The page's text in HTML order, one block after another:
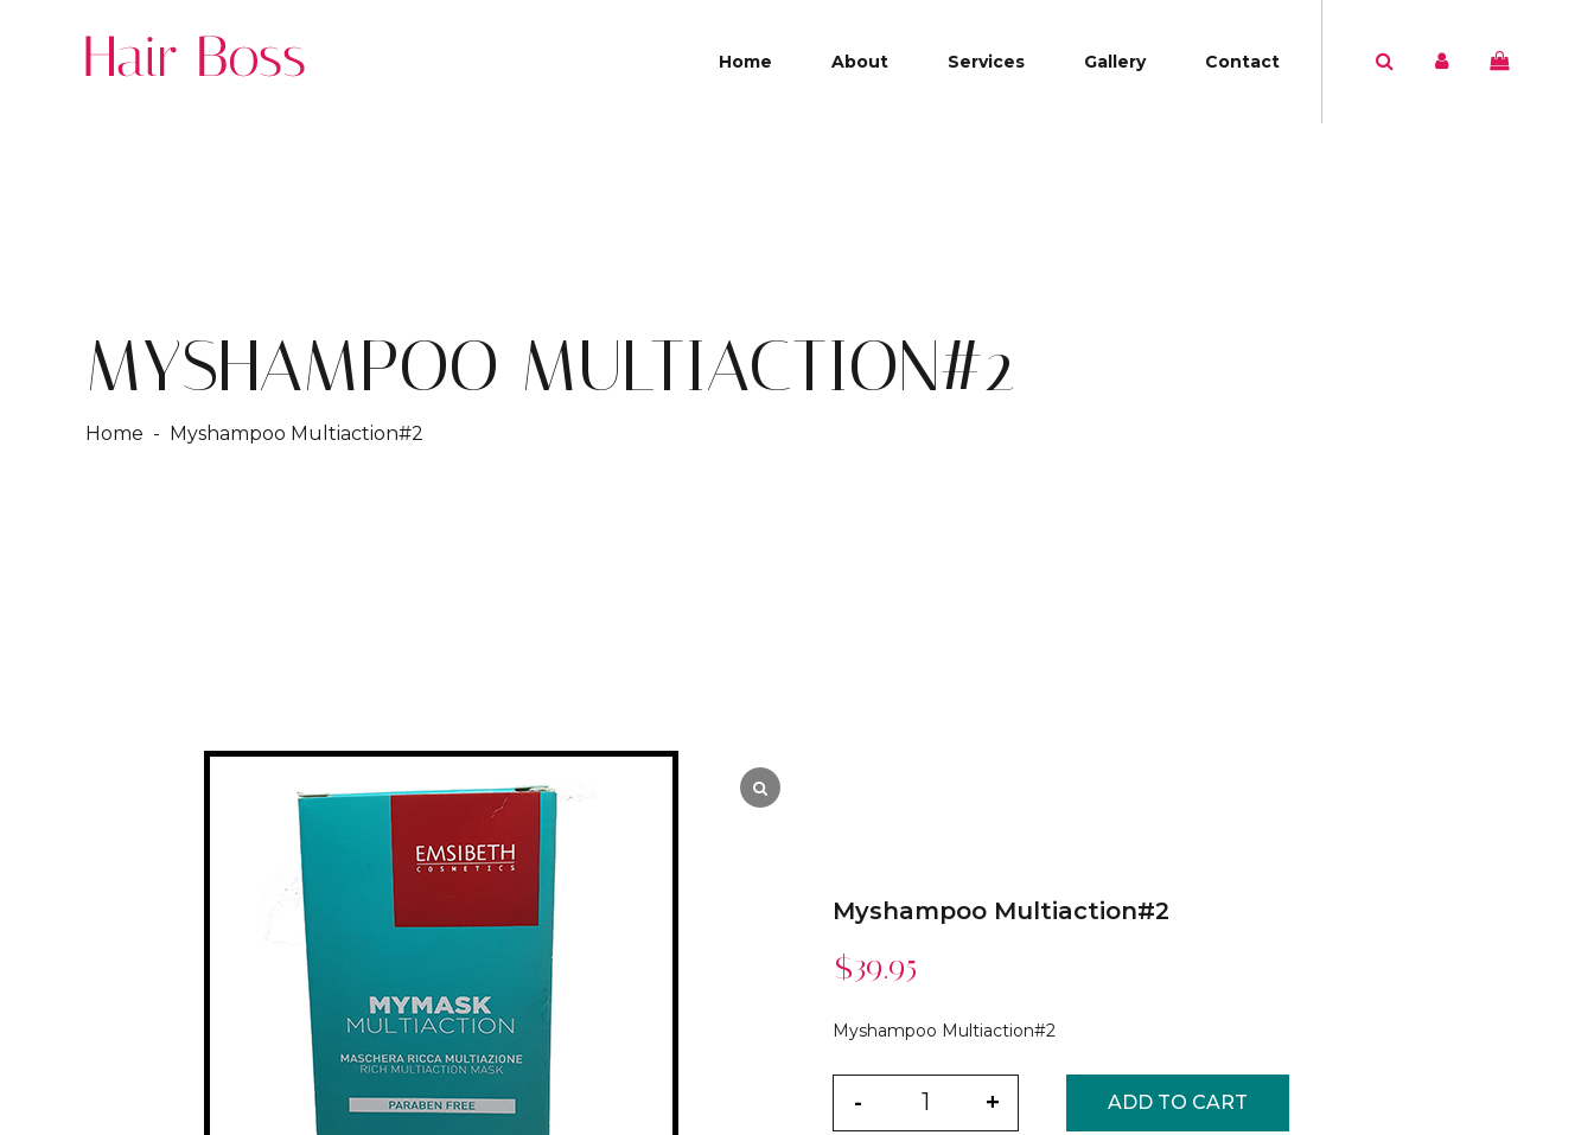
Home About Services Gallery Contact
MYSHAMPOO MULTIACTION#2
Home - Myshampoo Multiaction#2
Myshampoo Multiaction#2
$39.95
Myshampoo Multiaction#2
Quantity
- + ADD TO CART